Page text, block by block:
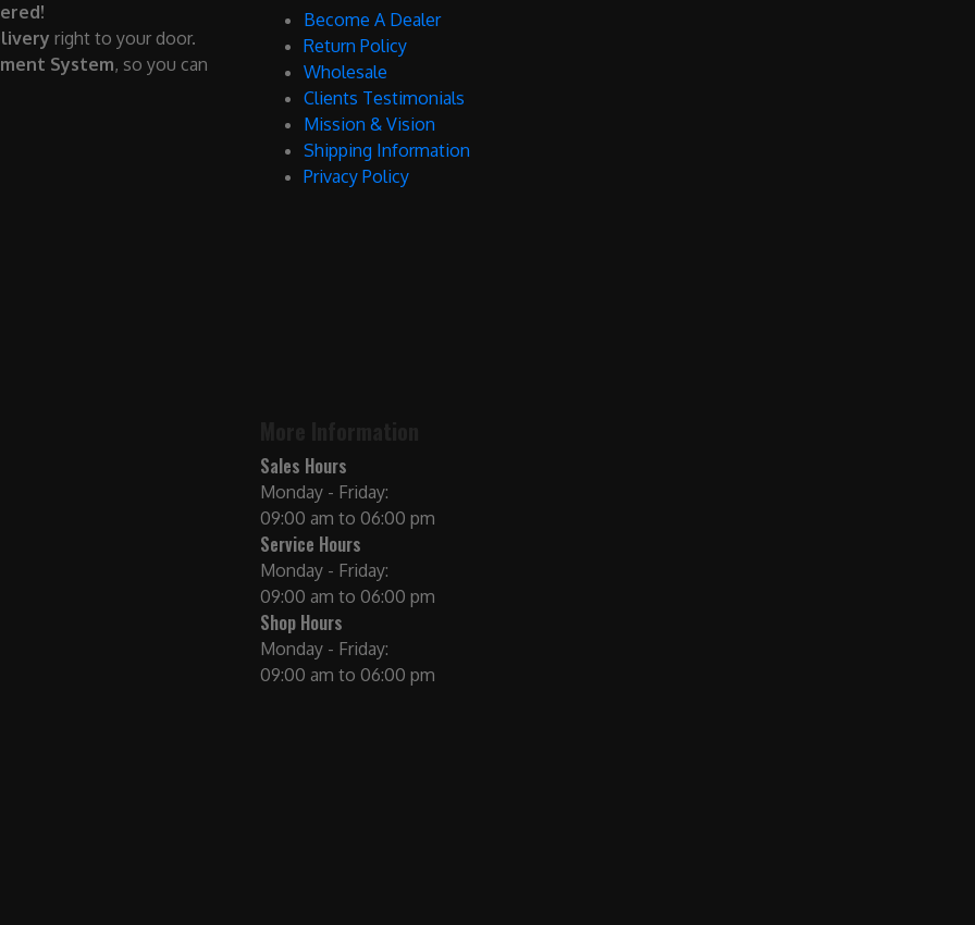
right to your door.
System, so you can
Become A Dealer
Return Policy
Wholesale
Clients Testimonials
Mission & Vision
Shipping Information
Privacy Policy
Sales Hours
Monday - Friday:
09:00 am to 06:00 pm
Service Hours
Monday - Friday:
09:00 am to 06:00 pm
Shop Hours
Monday - Friday:
09:00 am to 06:00 pm